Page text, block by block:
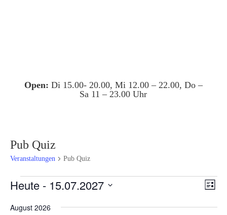
Open: Di 15.00- 20.00, Mi 12.00 – 22.00, Do –
Sa 11 – 23.00 Uhr
Pub Quiz
Veranstaltungen Pub Quiz
Veranstaltungen Liste
Heute - 15.07.2027
wählen.
August 2026